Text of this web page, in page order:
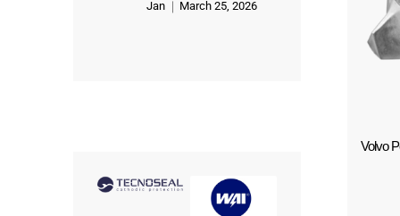
Volvo
Rated5
Jan March 25, 2026